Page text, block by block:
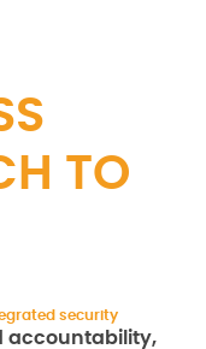
TO
security
accountability,